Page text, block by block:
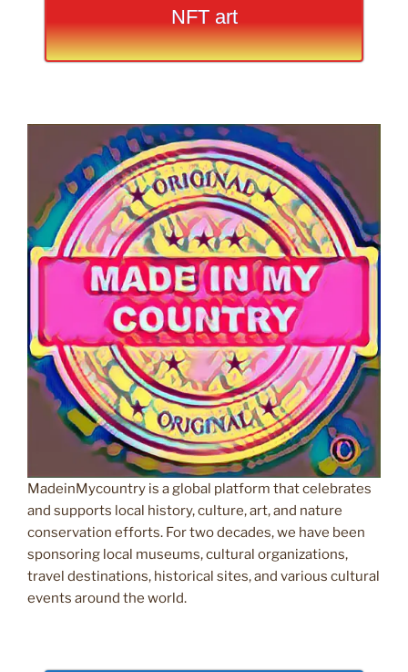
NFT art
MadeinMycountry is a global platform that celebrates
and supports local history, culture, art, and nature
conservation efforts. For two decades, we have been
sponsoring local museums, cultural organizations,
travel destinations, historical sites, and various cultural
events around the world.